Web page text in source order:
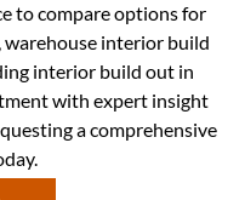
to compare options for
interior build
interior build out in
with expert insight
a comprehensive